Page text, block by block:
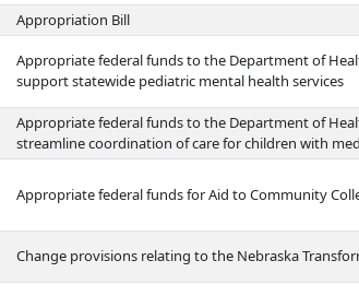
Appropriation Bill
Appropriate federal funds to the Department of
support statewide pediatric mental health services
Appropriate federal funds to the Department of
streamline coordination of care for children with
Appropriate federal funds for Aid to Community
Change provisions relating to the Nebraska